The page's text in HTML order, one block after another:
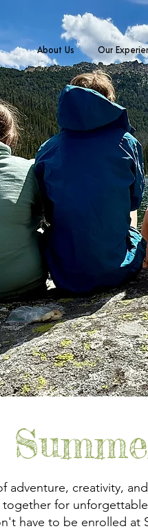
About Us Our
adventure, creativity,
for
have to be enrolled